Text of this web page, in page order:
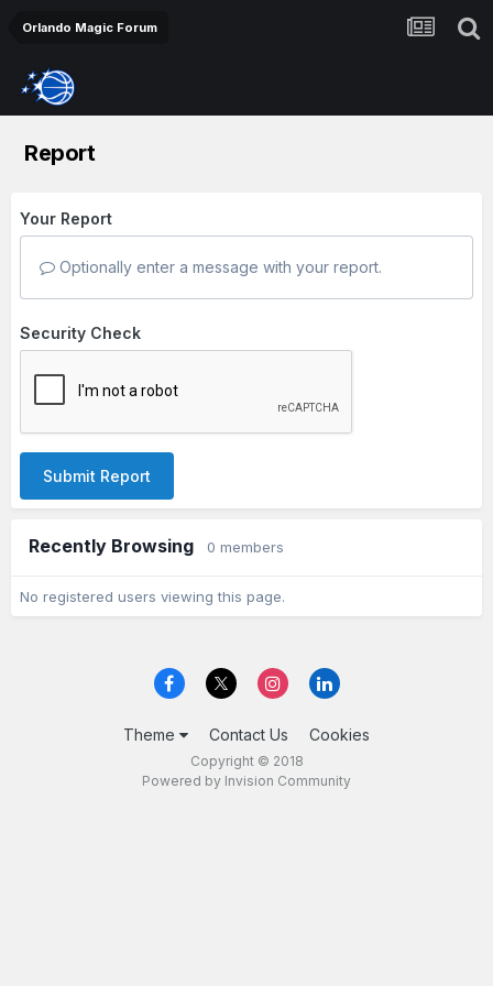
Orlando Magic Forum
Report
Your Report
Optionally enter a message with your report.
Security Check
Submit Report
Recently Browsing 0 members
No registered users viewing this page.
Theme Contact Us Cookies
Copyright © 2018
Powered by Invision Community